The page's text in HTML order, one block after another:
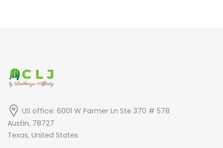
US office: 6001 W Parmer Ln Ste 370 # 578
Austin, 78727
Texas, United States